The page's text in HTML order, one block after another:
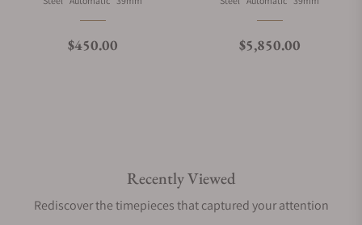
Regular price
$450.00 Regular price
$5,850.00
Recently Viewed
Rediscover the timepieces that captured your attention